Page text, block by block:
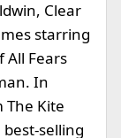
Clear
starring
All Fears
In
Kite
selling